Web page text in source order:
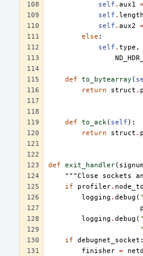
self . aux1
self . length
self . aux2
else :
self . type ,
def to_bytearray (
return
struct .
def to_ack( self ):
return
struct .
def exit_handler(
"""Close sockets
if
profiler.
logging . debug (
logging . debug (
if
debugnet_socket :
finisher =